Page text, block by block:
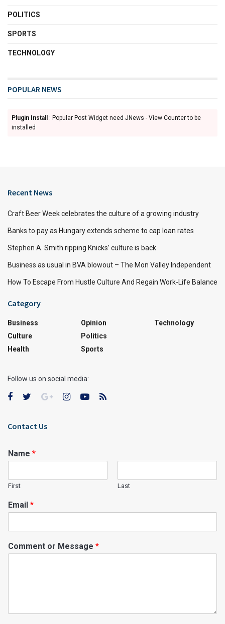
POLITICS
SPORTS
TECHNOLOGY
POPULAR NEWS
Plugin Install
: Popular Post Widget need JNews - View Counter to be
installed
Recent News
Craft Beer Week celebrates the culture of a growing industry
Banks to pay as Hungary extends scheme to cap loan rates
Stephen A. Smith ripping Knicks’ culture is back
Business as usual in BVA blowout – The Mon Valley Independent
How To Escape From Hustle Culture And Regain Work-Life Balance
Category
Business
Culture
Health
Opinion
Politics
Sports
Technology
Follow us on social media:
Contact Us
Name *
First Last
Email *
Comment or Message *